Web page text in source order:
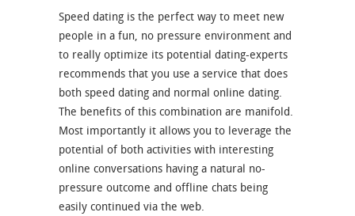
Speed dating is the perfect way to meet new
people in a fun, no pressure environment and
to really optimize its potential dating-experts
recommends that you use a service that does
both speed dating and normal online dating.
The benefits of this combination are manifold.
Most importantly it allows you to leverage the
potential of both activities with interesting
online conversations having a natural no-
pressure outcome and offline chats being
easily continued via the web.